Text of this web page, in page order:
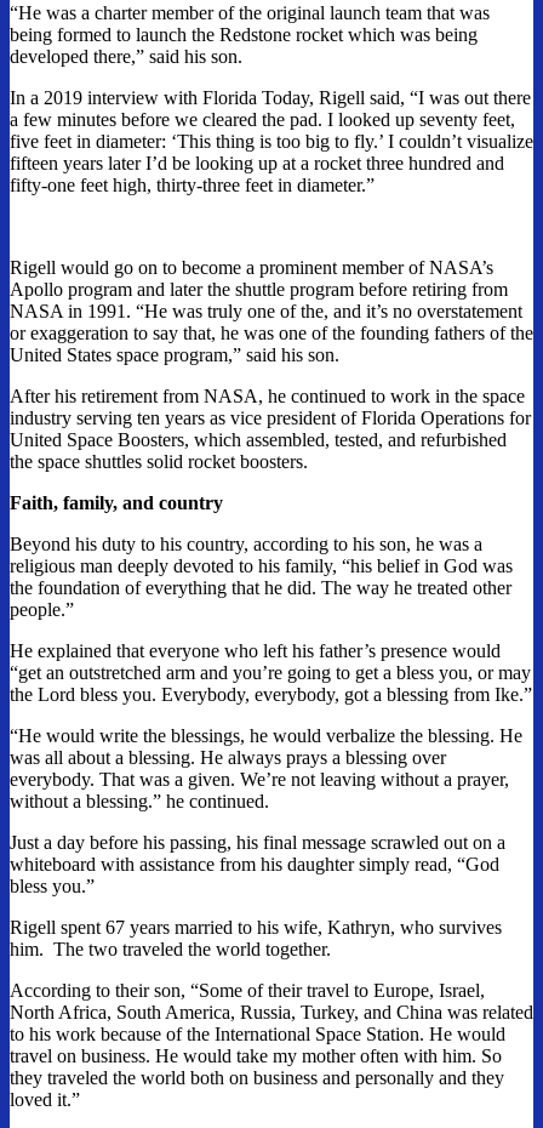
“He was a charter member of the original launch team that was
being formed to launch the Redstone rocket which was being
developed there,” said his son.
In a 2019 interview with Florida Today, Rigell said, “I was out there
a few minutes before we cleared the pad. I looked up seventy feet,
five feet in diameter: ‘This thing is too big to fly.’ I couldn’t visualize
fifteen years later I’d be looking up at a rocket three hundred and
fifty-one feet high, thirty-three feet in diameter.”
Rigell would go on to become a prominent member of NASA’s
Apollo program and later the shuttle program before retiring from
NASA in 1991. “He was truly one of the, and it’s no overstatement
or exaggeration to say that, he was one of the founding fathers of the
United States space program,” said his son.
After his retirement from NASA, he continued to work in the space
industry serving ten years as vice president of Florida Operations for
United Space Boosters, which assembled, tested, and refurbished
the space shuttles solid rocket boosters.
Faith, family, and country
Beyond his duty to his country, according to his son, he was a
religious man deeply devoted to his family, “his belief in God was
the foundation of everything that he did. The way he treated other
people.”
He explained that everyone who left his father’s presence would
“get an outstretched arm and you’re going to get a bless you, or may
the Lord bless you. Everybody, everybody, got a blessing from Ike.”
“He would write the blessings, he would verbalize the blessing. He
was all about a blessing. He always prays a blessing over
everybody. That was a given. We’re not leaving without a prayer,
without a blessing.” he continued.
Just a day before his passing, his final message scrawled out on a
whiteboard with assistance from his daughter simply read, “God
bless you.”
Rigell spent 67 years married to his wife, Kathryn, who survives
him. The two traveled the world together.
According to their son, “Some of their travel to Europe, Israel,
North Africa, South America, Russia, Turkey, and China was related
to his work because of the International Space Station. He would
travel on business. He would take my mother often with him. So
they traveled the world both on business and personally and they
loved it.”